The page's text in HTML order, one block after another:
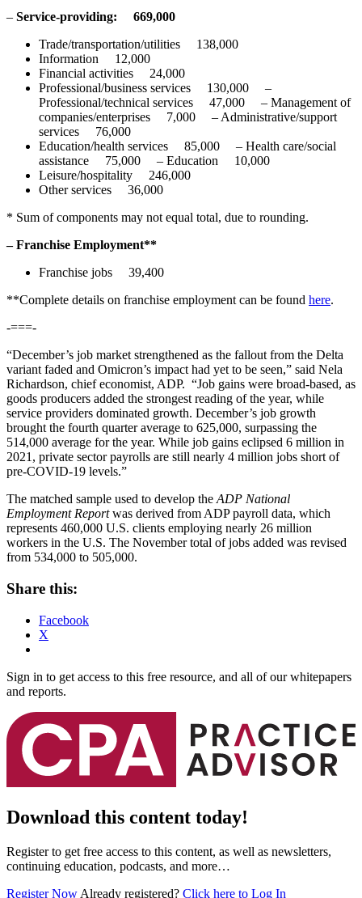
– Service-providing:
669,000
Trade/transportation/utilities 138,000
Information 12,000
Financial activities 24,000
Professional/business services 130,000 –
Professional/technical services 47,000 – Management of
companies/enterprises 7,000 – Administrative/support
services 76,000
Education/health services 85,000 – Health care/social
assistance 75,000 – Education 10,000
Leisure/hospitality 246,000
Other services 36,000
* Sum of components may not equal total, due to rounding.
– Franchise Employment**
Franchise jobs 39,400
**Complete details on franchise employment can be found here.
-===-
“December’s job market strengthened as the fallout from the Delta
variant faded and Omicron’s impact had yet to be seen,” said Nela
Richardson, chief economist, ADP. “Job gains were broad-based, as
goods producers added the strongest reading of the year, while
service providers dominated growth. December’s job growth
brought the fourth quarter average to 625,000, surpassing the
514,000 average for the year. While job gains eclipsed 6 million in
2021, private sector payrolls are still nearly 4 million jobs short of
pre-COVID-19 levels.”
The matched sample used to develop the ADP National
Employment Reportwas derived from ADP payroll data, which
represents 460,000 U.S. clients employing nearly 26 million
workers in the U.S. The November total of jobs added was revised
from 534,000 to 505,000.
Share this:
Facebook
X
Sign in to get access to this free resource, and all of our whitepapers
and reports.
Download this content today!
Register to get free access to this content, as well as newsletters,
continuing education, podcasts, and more…
Register Now Already registered? Click here to Log In